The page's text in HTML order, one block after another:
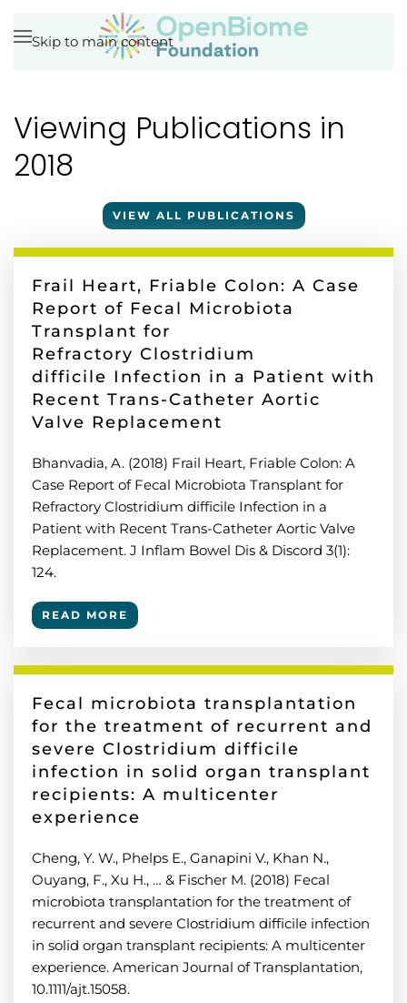
Skip to main content
Viewing Publications in
2018
VIEW ALL PUBLICATIONS
Frail Heart, Friable Colon: A Case
Report of Fecal Microbiota
Transplant for
Refractory Clostridium
difficile Infection in a Patient with
Recent Trans-Catheter Aortic
Valve Replacement
Bhanvadia, A. (2018) Frail Heart, Friable Colon: A
Case Report of Fecal Microbiota Transplant for
Refractory Clostridium difficile Infection in a
Patient with Recent Trans-Catheter Aortic Valve
Replacement. J Inflam Bowel Dis & Discord 3(1):
124.
READ MORE
Fecal microbiota transplantation
for the treatment of recurrent and
severe Clostridium difficile
infection in solid organ transplant
recipients: A multicenter
experience
Cheng, Y. W., Phelps E., Ganapini V., Khan N.,
Ouyang, F., Xu H., … & Fischer M. (2018) Fecal
microbiota transplantation for the treatment of
recurrent and severe Clostridium difficile infection
in solid organ transplant recipients: A multicenter
experience. American Journal of Transplantation,
10.1111/ajt.15058.